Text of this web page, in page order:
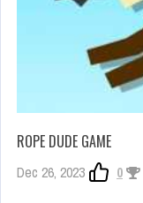
ROPE DUDE GAME
Dec 26, 2023 0